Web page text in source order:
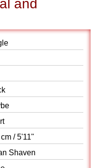
and
/ 5'11"
Shaven